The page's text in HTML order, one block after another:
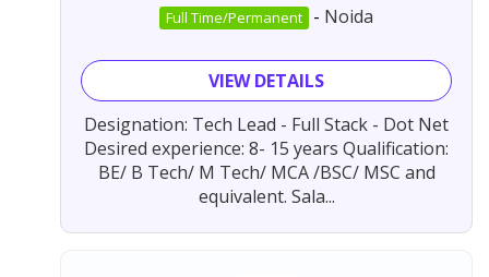
Full Time/Permanent - Noida
VIEW DETAILS
Designation: Tech Lead - Full Stack - Dot Net
Desired experience: 8- 15 years Qualification:
BE/ B Tech/ M Tech/ MCA /BSC/ MSC and
equivalent. Sala...